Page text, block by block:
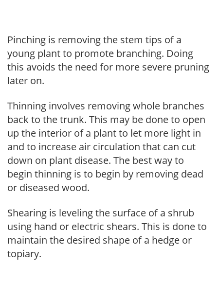
Pinching is removing the stem tips of a
young plant to promote branching. Doing
this avoids the need for more severe pruning
later on.
Thinning involves removing whole branches
back to the trunk. This may be done to open
up the interior of a plant to let more light in
and to increase air circulation that can cut
down on plant disease. The best way to
begin thinning is to begin by removing dead
or diseased wood.
Shearing is leveling the surface of a shrub
using hand or electric shears. This is done to
maintain the desired shape of a hedge or
topiary.